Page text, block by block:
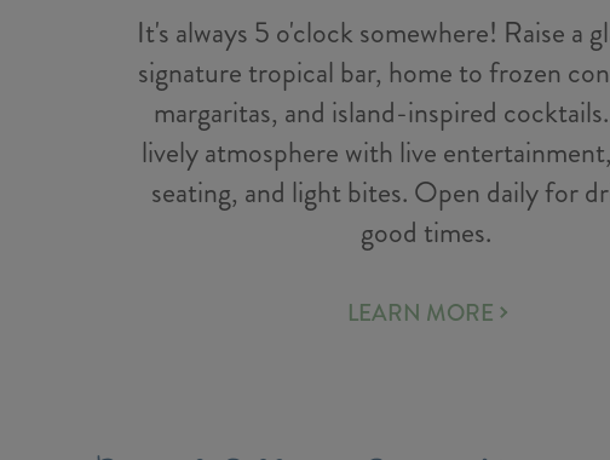
It's always 5 o'clock somewhere! Raise a
signature tropical bar, home to frozen
margaritas, and island-inspired
lively atmosphere with live
seating, and light bites. Open daily for
good times.
LEARN MORE